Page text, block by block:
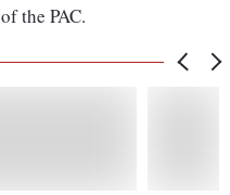
the PAC.